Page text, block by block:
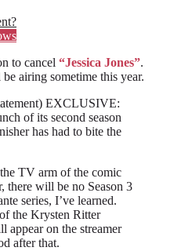
to cancel “Jessica Jones”.
airing sometime this year.
EXCLUSIVE:
of its second season
has had to bite the
TV arm of the comic
there will be no Season 3
series, I’ve learned.
the Krysten Ritter
appear on the streamer
after that.